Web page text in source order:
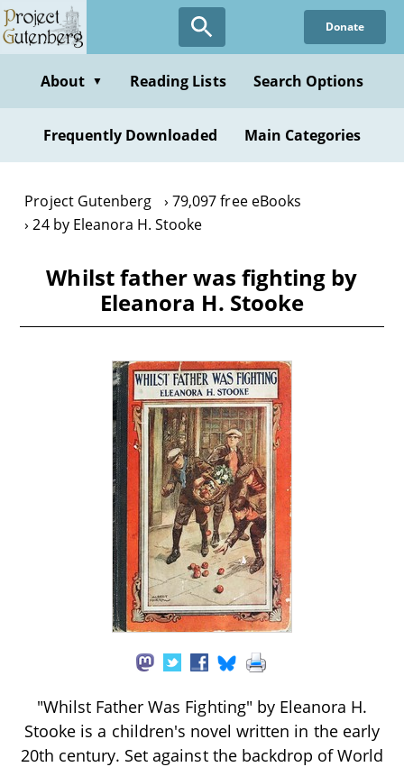
Skip
to
content
Donate
About ▼ Reading Lists Search Options
Frequently Downloaded Main Categories
Project Gutenberg
79,097 free eBooks
24 by Eleanora H. Stooke
Whilst father was fighting by
Eleanora H. Stooke
"Whilst Father Was Fighting" by Eleanora H.
Stooke is a children's novel written in the early
20th century. Set against the backdrop of World